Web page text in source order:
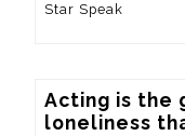
Star Speak
Acting is the
loneliness